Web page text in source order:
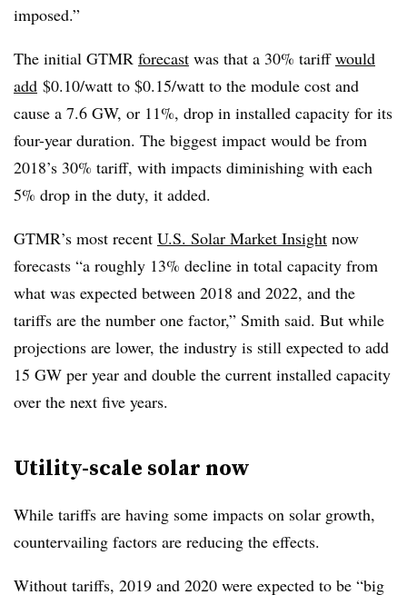
imposed.”
The initial GTMR forecast was that a 30% tariffwould
add $0.10/watt to $0.15/watt to the module cost and
cause a 7.6 GW, or 11%, drop in installed capacity for its
four-year duration. The biggest impact would be from
2018’s 30% tariff, with impacts diminishing with each
5% drop in the duty, it added.
GTMR’s most recent U.S. Solar Market Insight now
forecasts “a roughly 13% decline in total capacity from
what was expected between 2018 and 2022, and the
tariffs are the number one factor,” Smith said. But while
projections are lower, the industry is still expected to add
15 GW per year and double the current installed capacity
over the next five years.
Utility-scale solar now
While tariffs are having some impacts on solar growth,
countervailing factors are reducing the effects.
Without tariffs, 2019 and 2020 were expected to be “big